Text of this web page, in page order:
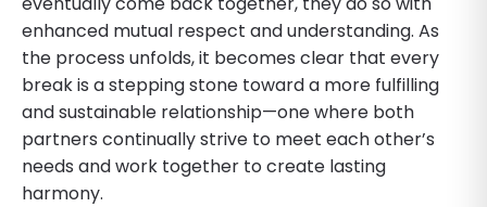
enhanced mutual respect and understanding. As
the process unfolds, it becomes clear that every
break is a stepping stone toward a more fulfilling
and sustainable relationship—one where both
partners continually strive to meet each other’s
needs and work together to create lasting
harmony.